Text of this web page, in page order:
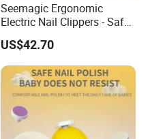
Seemagic Ergonomic
Electric Nail Clippers - Safe
and Easy to Use Brand-
Owner
US$42.70